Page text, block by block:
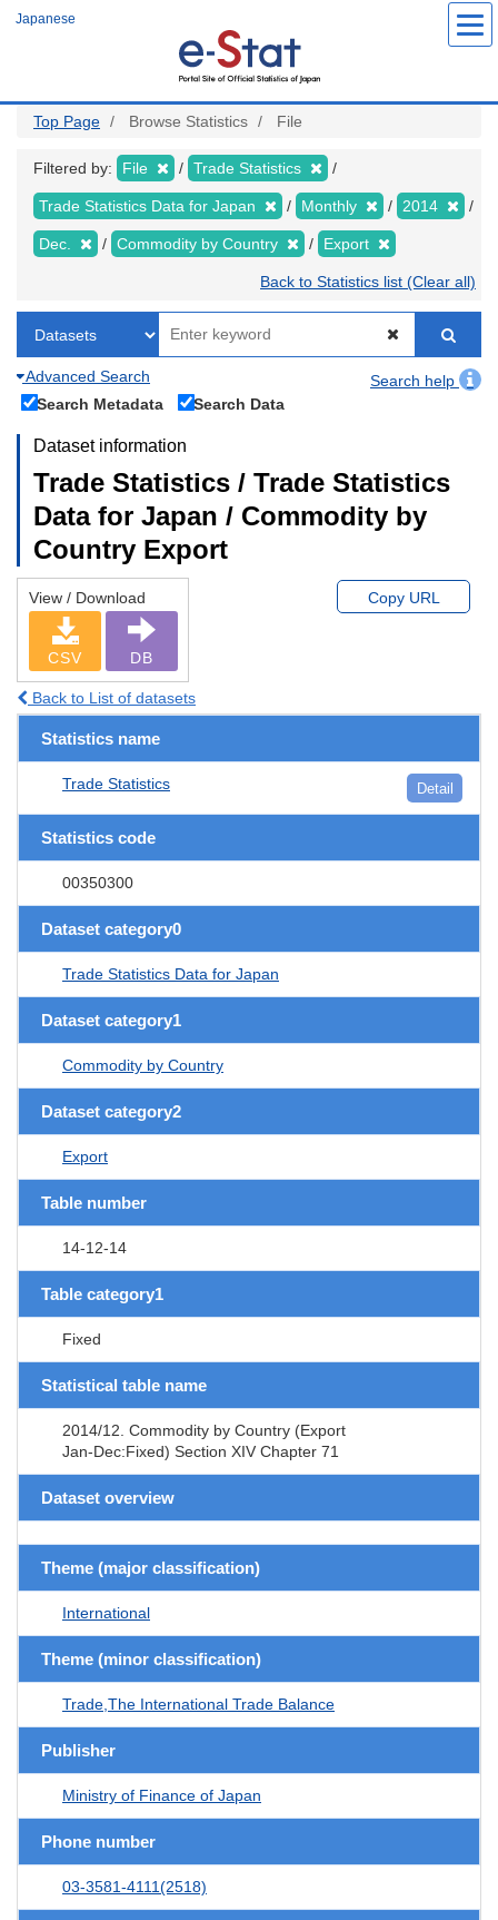
Japanese
Top Page Browse Statistics File
Filtered by: File Trade Statistics
Trade Statistics Data for Japan Monthly 2014
Dec. Commodity by Country Export
Back to Statistics list (Clear all)
Advanced Search
Search help
Search Metadata
Search Data
Dataset information
Trade Statistics / Trade Statistics
Data for Japan / Commodity by
Country Export
View / Download
CSV DB
Copy URL
Back to List of datasets
Statistics name
Trade Statistics Detail
Statistics code
00350300
Dataset category0
Trade Statistics Data for Japan
Dataset category1
Commodity by Country
Dataset category2
Export
Table number
14-12-14
Table category1
Fixed
Statistical table name
2014/12. Commodity by Country (Export
Jan-Dec:Fixed) Section XIV Chapter 71
Dataset overview
Theme (major classification)
International
Theme (minor classification)
Trade,The International Trade Balance
Publisher
Ministry of Finance of Japan
Phone number
03-3581-4111(2518)